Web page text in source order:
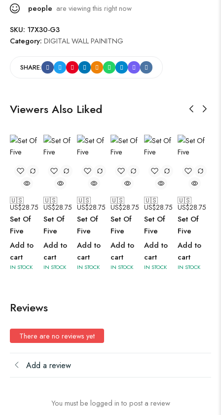
people are viewing this right now
SKU: 17X30-G3
Category: DIGITAL WALL PAINITNG
SHARE:
Viewers Also Liked
🇺🇸
US$28.75
Set Of
Five
Add to
cart
IN STOCK
🇺🇸
US$28.75
Set Of
Five
Add to
cart
IN STOCK
🇺🇸
US$28.75
Set Of
Five
Add to
cart
IN STOCK
🇺🇸
US$28.75
Set Of
Five
Add to
cart
IN STOCK
🇺🇸
US$28.75
Set Of
Five
Add to
cart
IN STOCK
🇺🇸
US$28.75
Set Of
Five
Add to
cart
IN STOCK
Reviews
There are no reviews yet
Add a review
You must be logged in to post a review